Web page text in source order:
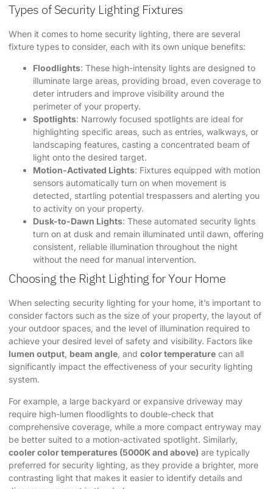
Types of Security Lighting Fixtures
When it comes to home security lighting, there are several
fixture types to consider, each with its own unique benefits:
Floodlights: These high-intensity lights are designed to
illuminate large areas, providing broad, even coverage to
deter intruders and improve visibility around the
perimeter of your property.
Spotlights: Narrowly focused spotlights are ideal for
highlighting specific areas, such as entries, walkways, or
landscaping features, casting a concentrated beam of
light onto the desired target.
Motion-Activated Lights: Fixtures equipped with motion
sensors automatically turn on when movement is
detected, startling potential trespassers and alerting you
to activity on your property.
Dusk-to-Dawn Lights: These automated security lights
turn on at dusk and remain illuminated until dawn, offering
consistent, reliable illumination throughout the night
without the need for manual intervention.
Choosing the Right Lighting for Your Home
When selecting security lighting for your home, it’s important to
consider factors such as the size of your property, the layout of
your outdoor spaces, and the level of illumination required to
achieve your desired level of safety and visibility. Factors like
lumen output beam angle , and color temperature can all
significantly impact the effectiveness of your security lighting
system.
For example, a large backyard or expansive driveway may
require high-lumen floodlights to double-check that
comprehensive coverage, while a more compact entryway may
be better suited to a motion-activated spotlight. Similarly,
cooler color temperatures (5000K and above) are typically
preferred for security lighting, as they provide a brighter, more
contrasting light that makes it easier to identify details and